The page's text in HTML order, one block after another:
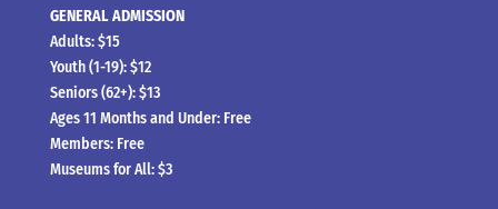
GENERAL ADMISSION
Adults: $15
Youth (1-19): $12
Seniors (62+): $13
Ages 11 Months and Under: Free
Members: Free
Museums for All: $3